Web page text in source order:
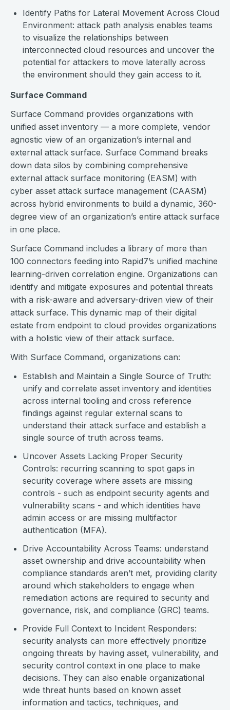
Identify Paths for Lateral Movement Across Cloud
Environment: attack path analysis enables teams
to visualize the relationships between
interconnected cloud resources and uncover the
potential for attackers to move laterally across
the environment should they gain access to it.
Surface Command
Surface Command provides organizations with
unified asset inventory — a more complete, vendor
agnostic view of an organization’s internal and
external attack surface. Surface Command breaks
down data silos by combining comprehensive
external attack surface monitoring (EASM) with
cyber asset attack surface management (CAASM)
across hybrid environments to build a dynamic, 360-
degree view of an organization’s entire attack surface
in one place.
Surface Command includes a library of more than
100 connectors feeding into Rapid7’s unified machine
learning-driven correlation engine. Organizations can
identify and mitigate exposures and potential threats
with a risk-aware and adversary-driven view of their
attack surface. This dynamic map of their digital
estate from endpoint to cloud provides organizations
with a holistic view of their attack surface.
With Surface Command, organizations can:
Establish and Maintain a Single Source of Truth:
unify and correlate asset inventory and identities
across internal tooling and cross reference
findings against regular external scans to
understand their attack surface and establish a
single source of truth across teams.
Uncover Assets Lacking Proper Security
Controls: recurring scanning to spot gaps in
security coverage where assets are missing
controls - such as endpoint security agents and
vulnerability scans - and which identities have
admin access or are missing multifactor
authentication (MFA).
Drive Accountability Across Teams: understand
asset ownership and drive accountability when
compliance standards aren’t met, providing clarity
around which stakeholders to engage when
remediation actions are required to security and
governance, risk, and compliance (GRC) teams.
Provide Full Context to Incident Responders:
security analysts can more effectively prioritize
ongoing threats by having asset, vulnerability, and
security control context in one place to make
decisions. They can also enable organizational
wide threat hunts based on known asset
information and tactics, techniques, and